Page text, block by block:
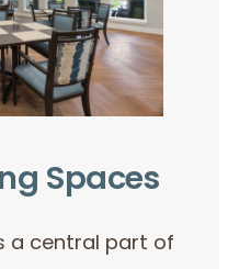
Spaces
a central part of